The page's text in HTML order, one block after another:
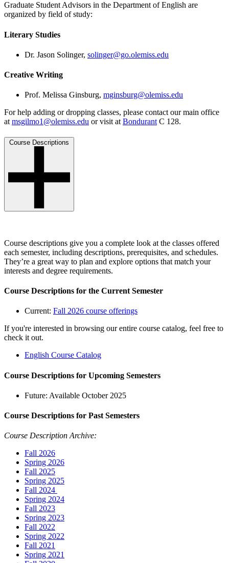
Graduate Student Advisors in the Department of English are
organized by field of study:
Literary Studies
Dr. Jason Solinger, solinger@go.olemiss.edu
Creative Writing
Prof. Melissa Ginsburg, mginsburg@olemiss.edu
For help adding or dropping classes, please contact our main office
atmsgilmo1@olemiss.edu or visit atBondurantC 128.
Course Descriptions
Course descriptions give you a complete look at the classes offered
each semester, including descriptions, prerequisites, and schedules.
They’re a great way to plan and explore options that match your
interests and degree requirements.
Course Descriptions for the Current Semester
Current: Fall 2026 course offerings
If you're interested in browsing our entire course catalog, feel free to
check it out.
English Course Catalog
Course Descriptions for Upcoming Semesters
Future: Available October 2025
Course Descriptions for Past Semesters
Course Description Archive:
Fall 2026
Spring 2026
Fall 2025
Spring 2025
Fall 2024
Spring 2024
Fall 2023
Spring 2023
Fall 2022
Spring 2022
Fall 2021
Spring 2021